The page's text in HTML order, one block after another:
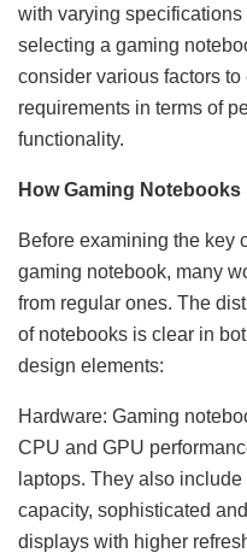
with varying
selecting a gaming
consider various factors
requirements in terms of
functionality.
How Gaming
Before examining the key
gaming notebook, many
from regular ones. The
of notebooks is clear in
design elements:
Hardware: Gaming
CPU and GPU
laptops. They also
capacity, sophisticated
displays with higher